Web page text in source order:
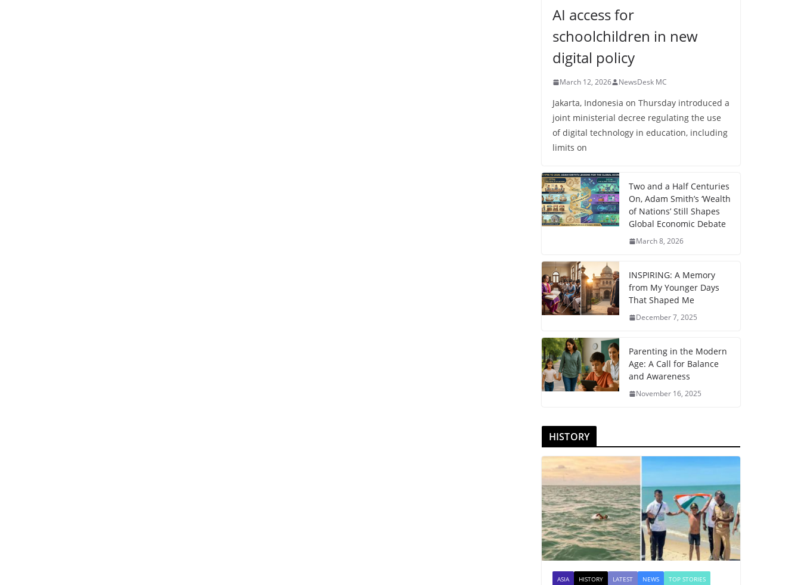
AI access for
schoolchildren in new
digital policy
March 12, 2026 NewsDesk MC
Jakarta, Indonesia on Thursday introduced a
joint ministerial decree regulating the use
of digital technology in education, including
limits on
Two and a Half Centuries
On, Adam Smith’s ‘Wealth
of Nations’ Still Shapes
Global Economic Debate
March 8, 2026
INSPIRING: A Memory
from My Younger Days
That Shaped Me
December 7, 2025
Parenting in the Modern
Age: A Call for Balance
and Awareness
November 16, 2025
HISTORY
ASIA HISTORY LATEST NEWS TOP STORIES